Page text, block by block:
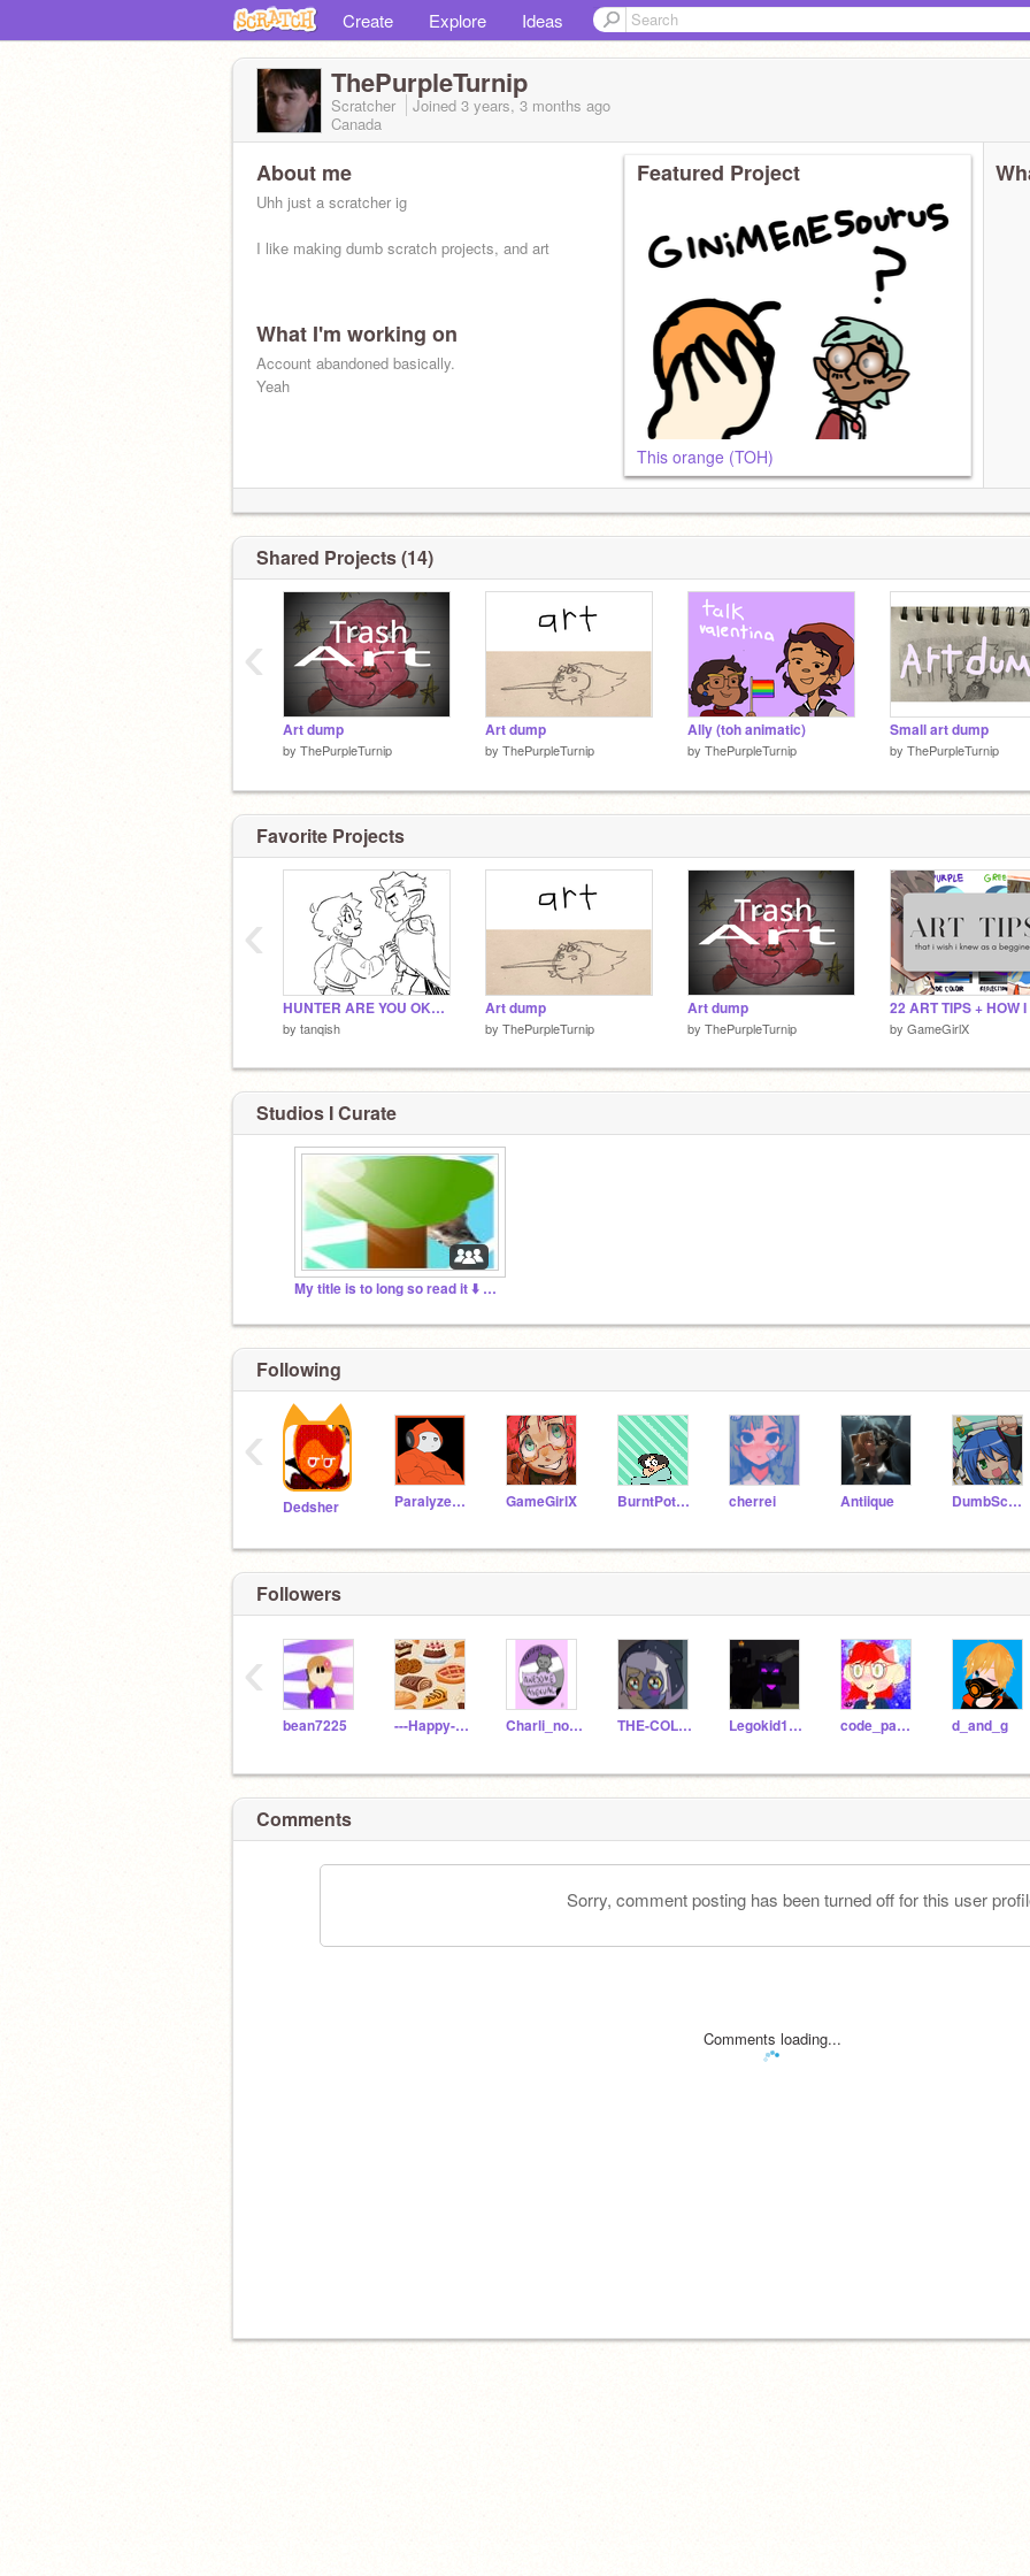
Create Explore Ideas
ThePurpleTurnip
Scratcher Joined 3 years, 3 months ago
Canada
About me
Uhh just a scratcher ig
I like making dumb scratch projects, and art
What I'm working on
Account abandoned basically.
Yeah
Featured Project
This orange (TOH)
Shared Projects (14)
Art dump
by ThePurpleTurnip
Art dump
by ThePurpleTurnip
Ally (toh animatic)
by ThePurpleTurnip
Small art dump
by ThePurpleTurnip
‹
Favorite Projects
HUNTER ARE YOU OKAY?!
by tanqish
Art dump
by ThePurpleTurnip
Art dump
by ThePurpleTurnip by GameGirlX
‹
Studios I Curate
My title is to long so read it ⬇️ below
Following
Dedsher Paralyzed_Potato GameGirlX BurntPotatoArts cherrei Antiique DumbSceneKid
‹
Followers
bean7225 ---Happy---Smile--- Charli_not_real_name THE-COLLECTOR-KID Legokid1023 code_panda612 d_and_g
‹
Comments
Sorry, comment posting has been turned off for this user
Comments loading...